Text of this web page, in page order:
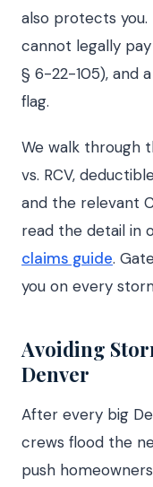
also protects
cannot legally pay
§ 6-22-105), and
flag.
We walk through
vs. RCV,
and the relevant
read the detail in
claims guide.
you on every
Avoiding
Denver
After every big
crews flood the
push